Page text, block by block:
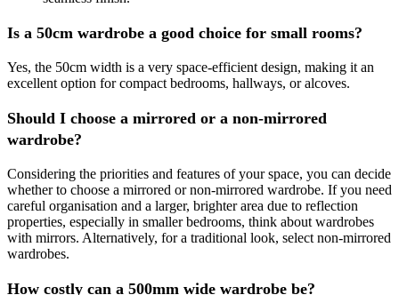
Is a 50cm wardrobe a good choice for small rooms?
Yes, the 50cm width is a very space-efficient design, making it an
excellent option for compact bedrooms, hallways, or alcoves.
Should I choose a mirrored or a non-mirrored
wardrobe?
Considering the priorities and features of your space, you can decide
whether to choose a mirrored or non-mirrored wardrobe. If you need
careful organisation and a larger, brighter area due to reflection
properties, especially in smaller bedrooms, think about wardrobes
with mirrors. Alternatively, for a traditional look, select non-mirrored
wardrobes.
How costly can a 500mm wide wardrobe be?